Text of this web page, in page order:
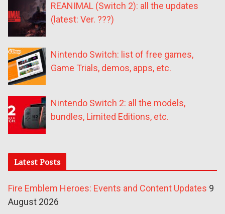
REANIMAL (Switch 2): all the updates
(latest: Ver. ???)
Nintendo Switch: list of free games,
Game Trials, demos, apps, etc.
Nintendo Switch 2: all the models,
bundles, Limited Editions, etc.
Latest Posts
Fire Emblem Heroes: Events and Content Updates 9
August 2026